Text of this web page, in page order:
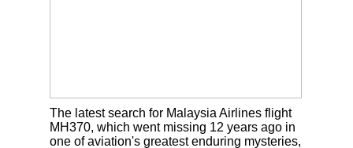
The latest search for Malaysia Airlines flight
MH370, which went missing 12 years ago in
one of aviation's greatest enduring mysteries,